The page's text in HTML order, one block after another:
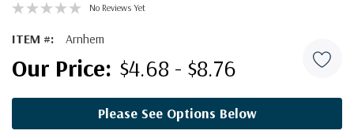
No Reviews Yet
ITEM #: Arnhem
$4.68 - $8.76
Please See Options Below